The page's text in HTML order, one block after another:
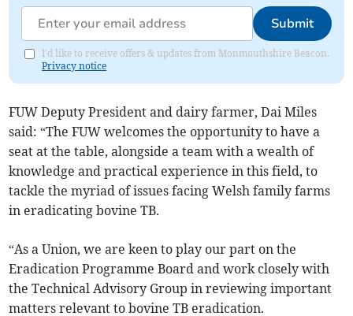
Submit
I'd like to receive offers & updates from Monmouthshire Beacon.
Privacy notice
FUW Deputy President and dairy farmer, Dai Miles
said: “The FUW welcomes the opportunity to have a
seat at the table, alongside a team with a wealth of
knowledge and practical experience in this field, to
tackle the myriad of issues facing Welsh family farms
in eradicating bovine TB.
“As a Union, we are keen to play our part on the
Eradication Programme Board and work closely with
the Technical Advisory Group in reviewing important
matters relevant to bovine TB eradication.